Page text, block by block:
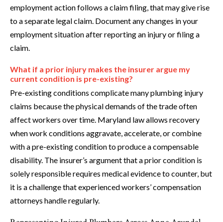
employment action follows a claim filing, that may give rise
to a separate legal claim. Document any changes in your
employment situation after reporting an injury or filing a
claim.
What if a prior injury makes the insurer argue my
current condition is pre-existing?
Pre-existing conditions complicate many plumbing injury
claims because the physical demands of the trade often
affect workers over time. Maryland law allows recovery
when work conditions aggravate, accelerate, or combine
with a pre-existing condition to produce a compensable
disability. The insurer’s argument that a prior condition is
solely responsible requires medical evidence to counter, but
it is a challenge that experienced workers’ compensation
attorneys handle regularly.